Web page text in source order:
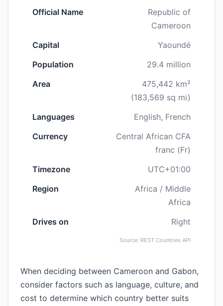
Official Name
Republic of
Cameroon
Capital
Yaoundé
Population
29.4 million
Area
475,442 km²
(183,569 sq mi)
Languages
English, French
Currency
Central African CFA
franc (Fr)
Timezone
UTC+01:00
Region
Africa / Middle
Africa
Drives on
Right
Source: REST Countries API
When deciding between Cameroon and Gabon,
consider factors such as language, culture, and
cost to determine which country better suits